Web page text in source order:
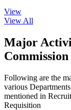
View
View All
Major
Commission
Following are the
various
mentioned in
Requisition